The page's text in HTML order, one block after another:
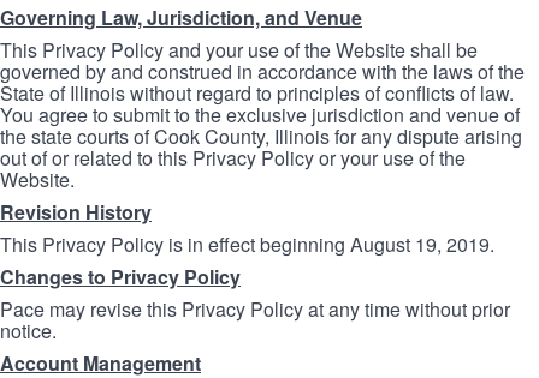
Governing Law, Jurisdiction, and Venue
This Privacy Policy and your use of the Website shall be
governed by and construed in accordance with the laws of the
State of Illinois without regard to principles of conflicts of law.
You agree to submit to the exclusive jurisdiction and venue of
the state courts of Cook County, Illinois for any dispute arising
out of or related to this Privacy Policy or your use of the
Website.
Revision History
This Privacy Policy is in effect beginning August 19, 2019.
Changes to Privacy Policy
Pace may revise this Privacy Policy at any time without prior
notice.
Account Management